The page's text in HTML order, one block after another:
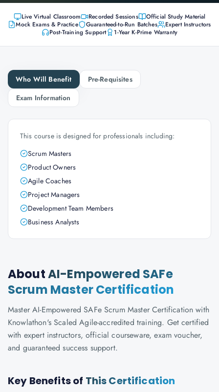
Live Virtual Classroom Recorded Sessions
Official Study Material
Mock Exams & Practice
Guaranteed-to-Run Batches
Expert Instructors
Post-Training Support
1-Year K-Prime Warranty
Who Will Benefit
Pre-Requisites
Exam Information
This course is designed for professionals including:
Scrum Masters
Product Owners
Agile Coaches
Project Managers
Development Team Members
Business Analysts
AboutAI-Empowered SAFe
Scrum Master Certification
Master AI-Empowered SAFe Scrum Master Certification with
Knowlathon's Scaled Agile-accredited training. Get certified
with expert instructors, official courseware, exam voucher,
and guaranteed success support.
Key Benefits of This Certification